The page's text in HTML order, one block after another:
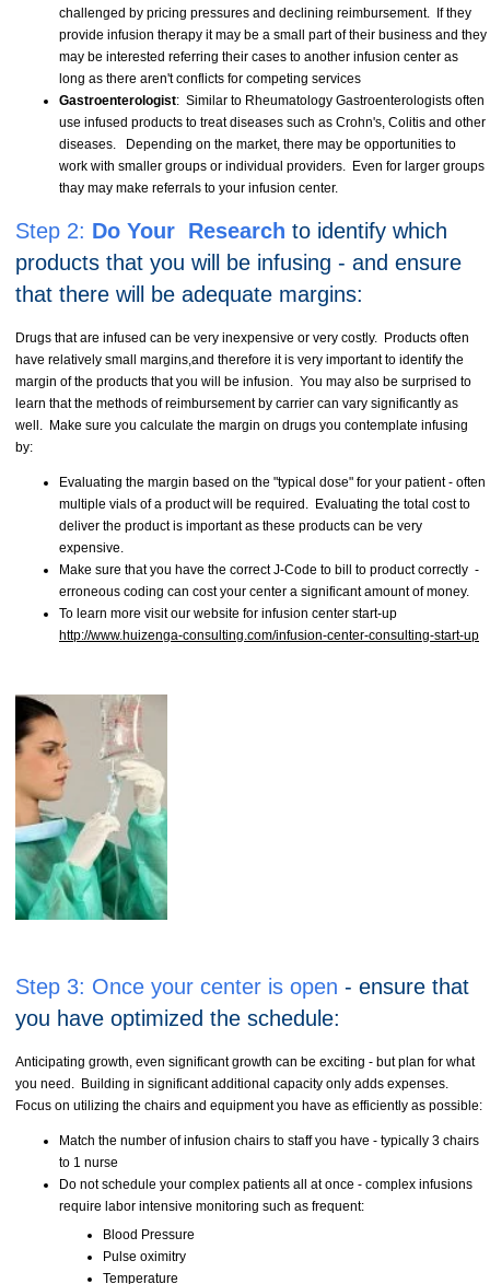
challenged by pricing pressures and declining reimbursement. If they
provide infusion therapy it may be a small part of their business and they
may be interested referring their cases to another infusion center as
long as there aren't conflicts for competing services
Gastroenterologist: Similar to Rheumatology Gastroenterologists often
use infused products to treat diseases such as Crohn's, Colitis and other
diseases. Depending on the market, there may be opportunities to
work with smaller groups or individual providers. Even for larger groups
thay may make referrals to your infusion center.
Step 2: Do Your Research to identify which
products that you will be infusing - and ensure
that there will be adequate margins:
Drugs that are infused can be very inexpensive or very costly. Products often
have relatively small margins,and therefore it is very important to identify the
margin of the products that you will be infusion. You may also be surprised to
learn that the methods of reimbursement by carrier can vary significantly as
well. Make sure you calculate the margin on drugs you contemplate infusing
by:
Evaluating the margin based on the "typical dose" for your patient - often
multiple vials of a product will be required. Evaluating the total cost to
deliver the product is important as these products can be very
expensive.
Make sure that you have the correct J-Code to bill to product correctly -
erroneous coding can cost your center a significant amount of money.
To learn more visit our website for infusion center start-up
http://www.huizenga-consulting.com/infusion-center-consulting-start-up
Step 3: Once your center is open - ensure that
you have optimized the schedule:
Anticipating growth, even significant growth can be exciting - but plan for what
you need. Building in significant additional capacity only adds expenses.
Focus on utilizing the chairs and equipment you have as efficiently as possible:
Match the number of infusion chairs to staff you have - typically 3 chairs
to 1 nurse
Do not schedule your complex patients all at once - complex infusions
require labor intensive monitoring such as frequent:
Blood Pressure
Pulse oximitry
Temperature